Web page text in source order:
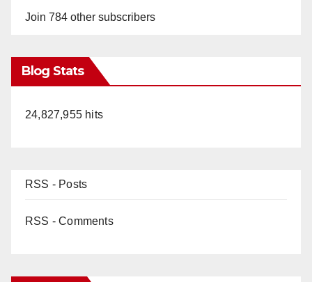
Join 784 other subscribers
Blog Stats
24,827,955 hits
RSS - Posts
RSS - Comments